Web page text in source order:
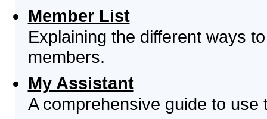
Member List
Explaining the different ways
members.
My Assistant
A comprehensive guide to use